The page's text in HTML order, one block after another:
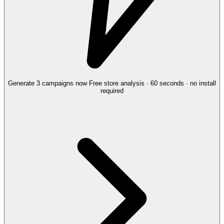
Generate 3 campaigns now Free store analysis · 60 seconds · no install
required